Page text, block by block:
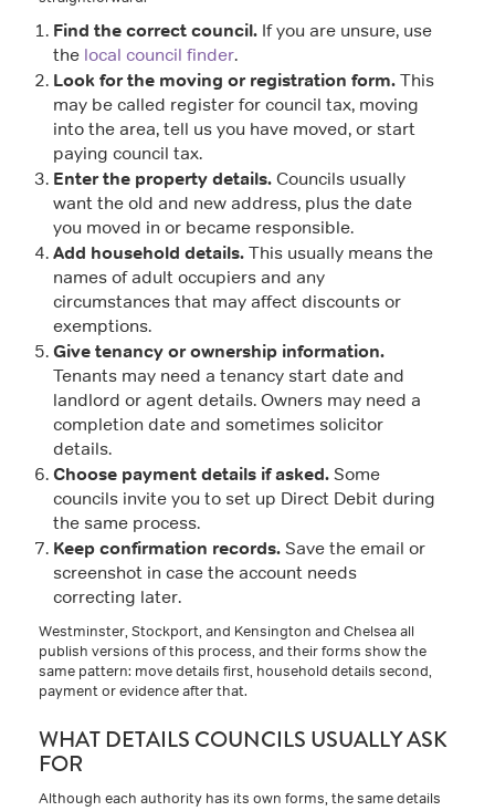
Find the correct council. If you are unsure, use
the local council finder.
Look for the moving or registration form. This
may be called register for council tax, moving
into the area, tell us you have moved, or start
paying council tax.
Enter the property details. Councils usually
want the old and new address, plus the date
you moved in or became responsible.
Add household details. This usually means the
names of adult occupiers and any
circumstances that may affect discounts or
exemptions.
Give tenancy or ownership information.
Tenants may need a tenancy start date and
landlord or agent details. Owners may need a
completion date and sometimes solicitor
details.
Choose payment details if asked. Some
councils invite you to set up Direct Debit during
the same process.
Keep confirmation records. Save the email or
screenshot in case the account needs
correcting later.
Westminster, Stockport, and Kensington and Chelsea all
publish versions of this process, and their forms show the
same pattern: move details first, household details second,
payment or evidence after that.
WHAT DETAILS COUNCILS USUALLY ASK
FOR
Although each authority has its own forms, the same details